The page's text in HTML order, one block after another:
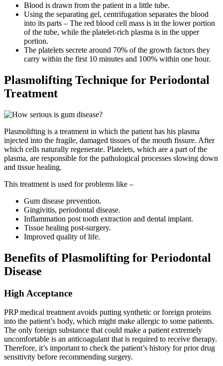
Blood is drawn from the patient in a little tube.
Using the separating gel, centrifugation separates the blood
into its parts – The red blood cell mass is in the lower portion
of the tube, while the platelet-rich plasma is in the upper
portion.
The platelets secrete around 70% of the growth factors they
carry within the first 10 minutes and 100% within one hour.
Plasmolifting Technique for Periodontal
Treatment
Plasmolifting is a treatment in which the patient has his plasma
injected into the fragile, damaged tissues of the mouth fissure. After
which cells naturally regenerate. Platelets, which are a part of the
plasma, are responsible for the pathological processes slowing down
and tissue healing.
This treatment is used for problems like –
Gum disease prevention.
Gingivitis, periodontal disease.
Inflammation post tooth extraction and dental implant.
Tissue healing post-surgery.
Improved quality of life.
Benefits of Plasmolifting for Periodontal
Disease
High Acceptance
PRP medical treatment avoids putting synthetic or foreign proteins
into the patient’s body, which might make allergic to some patients.
The only foreign substance that could make a patient extremely
uncomfortable is an anticoagulant that is required to receive therapy.
Therefore, it’s important to check the patient’s history for prior drug
sensitivity before recommending surgery.